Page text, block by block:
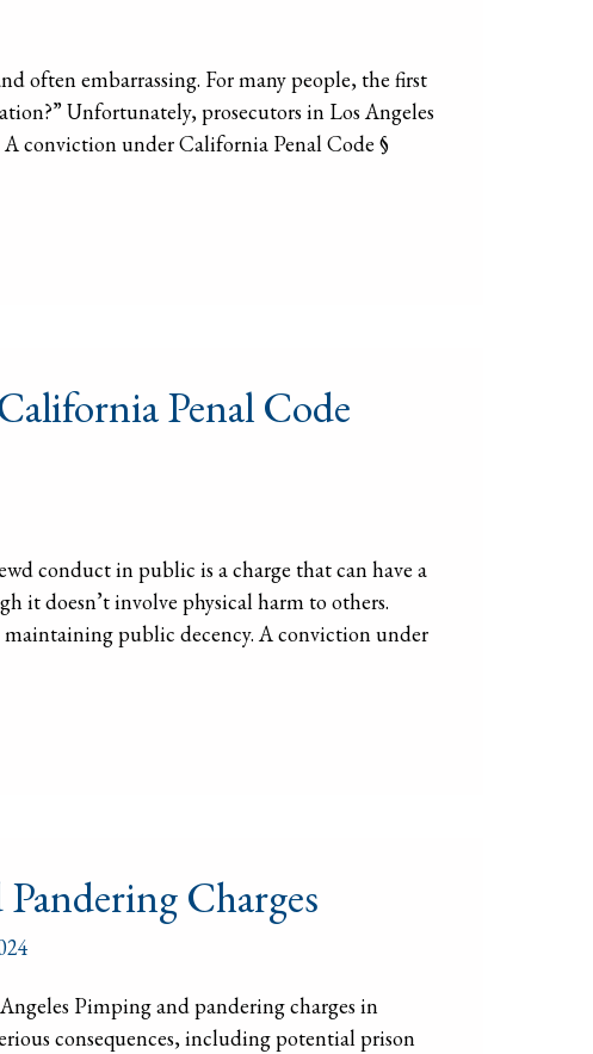
often embarrassing. For many people, the first
Unfortunately, prosecutors in Los Angeles
A conviction under California Penal Code §
Penal Code
conduct in public is a charge that can have a
it doesn’t involve physical harm to others.
maintaining public decency. A conviction under
Charges
Pimping and pandering charges in
consequences, including potential prison